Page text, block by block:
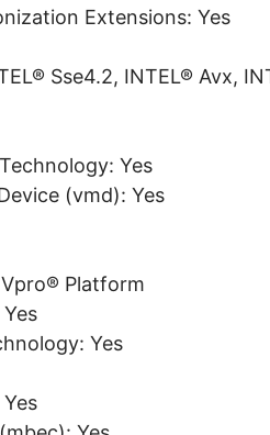
Extensions: Yes
Sse4.2, INTEL® Avx,
Yes
(vmd): Yes
Platform
Yes